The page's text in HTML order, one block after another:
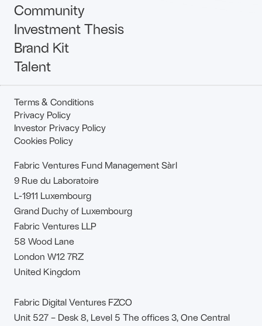
Community
Investment Thesis
Brand Kit
Talent
Terms & Conditions
Privacy Policy
Investor Privacy Policy
Cookies Policy
Fabric Ventures Fund Management Sàrl
9 Rue du Laboratoire
L-1911 Luxembourg
Grand Duchy of Luxembourg
Fabric Ventures LLP
58 Wood Lane
London W12 7RZ
United Kingdom
Fabric Digital Ventures FZCO
Unit 527 – Desk 8, Level 5 The offices 3, One Central